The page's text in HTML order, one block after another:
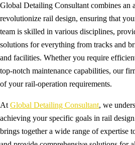
Global Detailing Consultant combines an
revolutionize rail design, ensuring that
team is skilled in various disciplines,
solutions for everything from tracks and
and facilities. Whether you require
top-notch maintenance capabilities, our
of your rail-operation requirements.
At Global Detailing Consultant, we
achieving your specific goals in rail
brings together a wide range of expertise